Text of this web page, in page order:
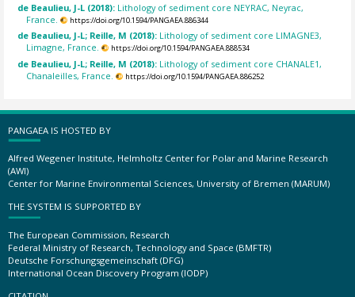
de Beaulieu, J-L (2018): Lithology of sediment core NEYRAC, Neyrac,
France.
https://doi.org/10.1594/PANGAEA.886344
de Beaulieu, J-L; Reille, M (2018): Lithology of sediment core LIMAGNE3,
Limagne, France.
https://doi.org/10.1594/PANGAEA.888534
de Beaulieu, J-L; Reille, M (2018): Lithology of sediment core CHANALE1,
Chanaleilles, France.
https://doi.org/10.1594/PANGAEA.886252
PANGAEA IS HOSTED BY
Alfred Wegener Institute, Helmholtz Center for Polar and Marine Research
(AWI)
Center for Marine Environmental Sciences, University of Bremen (MARUM)
THE SYSTEM IS SUPPORTED BY
The European Commission, Research
Federal Ministry of Research, Technology and Space (BMFTR)
Deutsche Forschungsgemeinschaft (DFG)
International Ocean Discovery Program (IODP)